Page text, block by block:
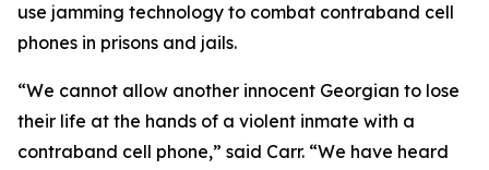
use jamming technology to combat contraband cell
phones in prisons and jails.
“We cannot allow another innocent Georgian to lose
their life at the hands of a violent inmate with a
contraband cell phone,” said Carr. “We have heard